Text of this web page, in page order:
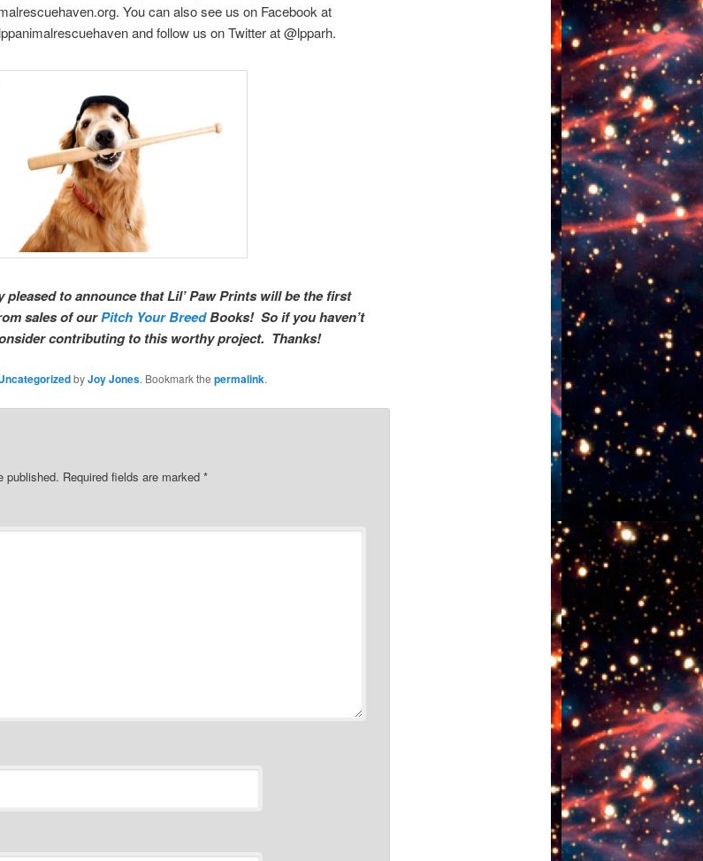
You can also see us on Facebook at
and follow us on Twitter at @lpparh.
pleased to announce that Lil’ Paw Prints will be the first
sales of ourPitch Your BreedBooks! So if you haven’t
contributing to this worthy project. Thanks!
byJoy Jones. Bookmark the permalink.
published. Required fields are marked *